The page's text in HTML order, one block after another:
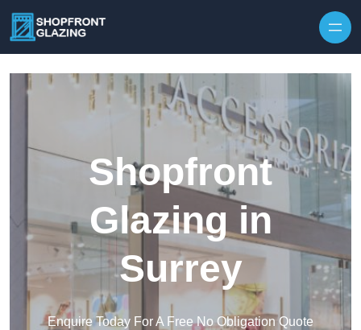
Shopfront
Glazing in
Surrey
Enquire Today For A Free No Obligation Quote